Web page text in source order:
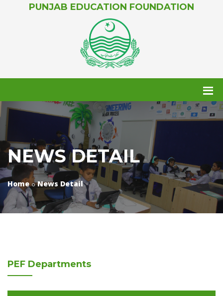
PUNJAB EDUCATION FOUNDATION
NEWS DETAIL
Home News Detail
PEF Departments